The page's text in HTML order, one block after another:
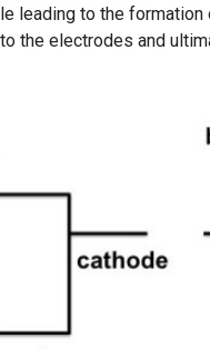
leading to the
the electrodes and